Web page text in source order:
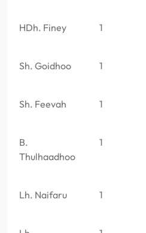
HDh. Finey 1
Sh. Goidhoo 1
Sh. Feevah 1
B.
Thulhaadhoo
1
Lh. Naifaru 1